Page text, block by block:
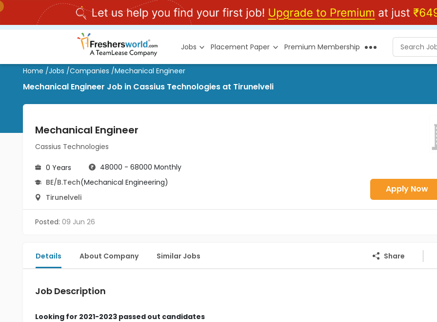
Jobs Placement Paper Premium Membership
Home /Jobs /Companies /Mechanical Engineer
Mechanical Engineer Job in Cassius Technologies at Tirunelveli
Mechanical Engineer
Cassius Technologies
0 Years
48000 - 68000 Monthly
BE/B.Tech(Mechanical Engineering)
Tirunelveli
Apply Now
Posted: 09 Jun 26
Details About Company Similar Jobs Share
Job Description
Looking for 2021-2023 passed out candidates